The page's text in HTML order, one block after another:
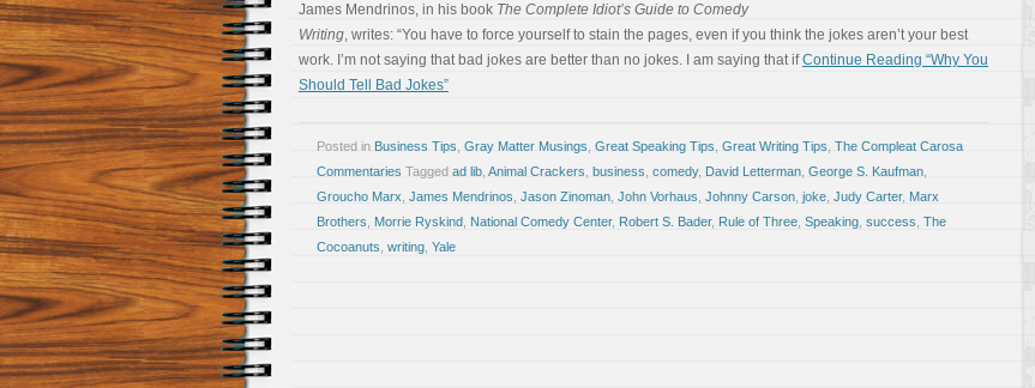
James Mendrinos, in his book The Complete Idiot’s Guide to Comedy
Writing, writes: “You have to force yourself to stain the pages, even if you think the jokes aren’t your best
work. I’m not saying that bad jokes are better than no jokes. I am saying that ifContinue Reading “Why You
Should Tell Bad Jokes”
Posted in Business Tips Gray Matter Musings Great Speaking Tips Great Writing Tips The Compleat Carosa
Commentaries Tagged ad lib Animal Crackers business comedy, David Letterman George S. Kaufman
Groucho Marx James Mendrinos Jason Zinoman John Vorhaus Johnny Carson joke Judy Carter, Marx
Brothers
Morrie Ryskind National Comedy Center, Robert S. Bader, Rule of Three Speaking success The
Cocoanuts writing Yale